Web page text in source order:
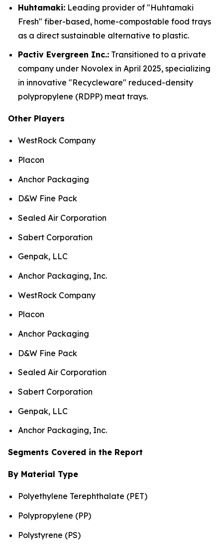
Huhtamaki: Leading provider of "Huhtamaki
Fresh" fiber-based, home-compostable food trays
as a direct sustainable alternative to plastic.
Pactiv Evergreen Inc.: Transitioned to a private
company under Novolex in April 2025, specializing
in innovative "Recycleware" reduced-density
polypropylene (RDPP) meat trays.
Other Players
WestRock Company
Placon
Anchor Packaging
D&W Fine Pack
Sealed Air Corporation
Sabert Corporation
Genpak, LLC
Anchor Packaging, Inc.
WestRock Company
Placon
Anchor Packaging
D&W Fine Pack
Sealed Air Corporation
Sabert Corporation
Genpak, LLC
Anchor Packaging, Inc.
Segments Covered in the Report
By Material Type
Polyethylene Terephthalate (PET)
Polypropylene (PP)
Polystyrene (PS)